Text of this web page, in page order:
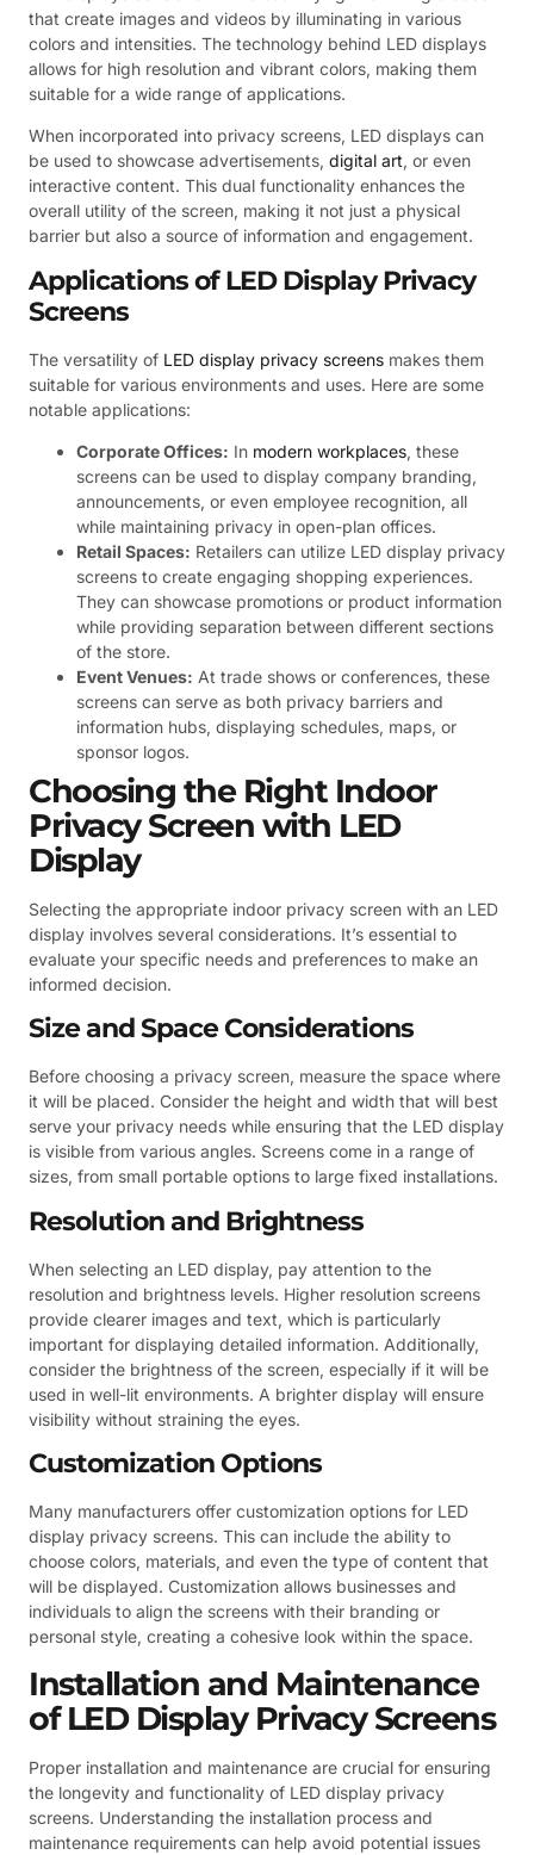
that create images and videos by illuminating in various
colors and intensities. The technology behind LED displays
allows for high resolution and vibrant colors, making them
suitable for a wide range of applications.
When incorporated into privacy screens, LED displays can
be used to showcase advertisements, digital art, or even
interactive content. This dual functionality enhances the
overall utility of the screen, making it not just a physical
barrier but also a source of information and engagement.
Applications of LED Display Privacy
Screens
The versatility of LED display privacy screens makes them
suitable for various environments and uses. Here are some
notable applications:
Corporate Offices: In modern workplaces, these
screens can be used to display company branding,
announcements, or even employee recognition, all
while maintaining privacy in open-plan offices.
Retail Spaces: Retailers can utilize LED display privacy
screens to create engaging shopping experiences.
They can showcase promotions or product information
while providing separation between different sections
of the store.
Event Venues: At trade shows or conferences, these
screens can serve as both privacy barriers and
information hubs, displaying schedules, maps, or
sponsor logos.
Choosing the Right Indoor
Privacy Screen with LED
Display
Selecting the appropriate indoor privacy screen with an LED
display involves several considerations. It’s essential to
evaluate your specific needs and preferences to make an
informed decision.
Size and Space Considerations
Before choosing a privacy screen, measure the space where
it will be placed. Consider the height and width that will best
serve your privacy needs while ensuring that the LED display
is visible from various angles. Screens come in a range of
sizes, from small portable options to large fixed installations.
Resolution and Brightness
When selecting an LED display, pay attention to the
resolution and brightness levels. Higher resolution screens
provide clearer images and text, which is particularly
important for displaying detailed information. Additionally,
consider the brightness of the screen, especially if it will be
used in well-lit environments. A brighter display will ensure
visibility without straining the eyes.
Customization Options
Many manufacturers offer customization options for LED
display privacy screens. This can include the ability to
choose colors, materials, and even the type of content that
will be displayed. Customization allows businesses and
individuals to align the screens with their branding or
personal style, creating a cohesive look within the space.
Installation and Maintenance
of LED Display Privacy Screens
Proper installation and maintenance are crucial for ensuring
the longevity and functionality of LED display privacy
screens. Understanding the installation process and
maintenance requirements can help avoid potential issues